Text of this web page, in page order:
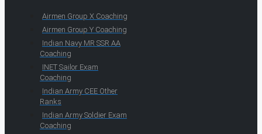
Airmen Group X Coaching
Airmen Group Y Coaching
Indian Navy MR SSR AA
Coaching
INET Sailor Exam
Coaching
Indian Army CEE Other
Ranks
Indian Army Soldier Exam
Coaching